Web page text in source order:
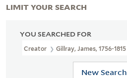
YOU SEARCHED FOR
Creator Gillray, James, 1756-1815
New Search
LIMIT YOUR SEARCH